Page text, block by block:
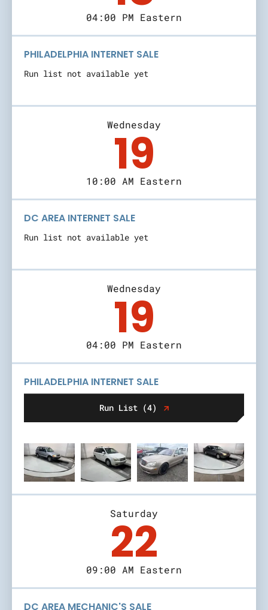
04:00 PM Eastern
PHILADELPHIA INTERNET SALE
Run list not available yet
Wednesday
19
10:00 AM Eastern
DC AREA INTERNET SALE
Run list not available yet
Wednesday
19
04:00 PM Eastern
PHILADELPHIA INTERNET SALE
Run List (4)
Saturday
22
09:00 AM Eastern
DC AREA MECHANIC'S SALE